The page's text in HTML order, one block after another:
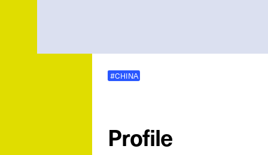
#CHINA
Profile